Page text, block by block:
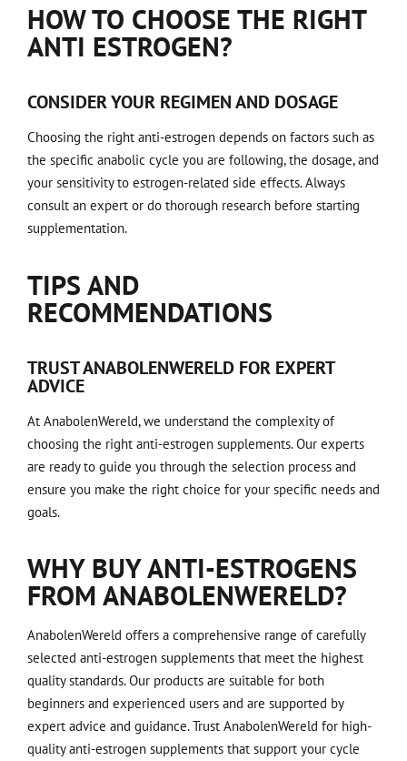
HOW TO CHOOSE THE RIGHT
ANTI ESTROGEN?
CONSIDER YOUR REGIMEN AND DOSAGE
Choosing the right anti-estrogen depends on factors such as
the specific anabolic cycle you are following, the dosage, and
your sensitivity to estrogen-related side effects. Always
consult an expert or do thorough research before starting
supplementation.
TIPS AND
RECOMMENDATIONS
TRUST ANABOLENWERELD FOR EXPERT
ADVICE
At AnabolenWereld, we understand the complexity of
choosing the right anti-estrogen supplements. Our experts
are ready to guide you through the selection process and
ensure you make the right choice for your specific needs and
goals.
WHY BUY ANTI-ESTROGENS
FROM ANABOLENWERELD?
AnabolenWereld offers a comprehensive range of carefully
selected anti-estrogen supplements that meet the highest
quality standards. Our products are suitable for both
beginners and experienced users and are supported by
expert advice and guidance. Trust AnabolenWereld for high-
quality anti-estrogen supplements that support your cycle